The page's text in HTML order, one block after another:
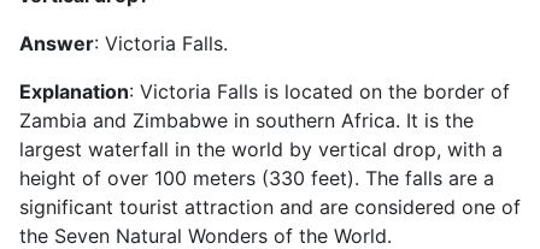
Answer: Victoria Falls.
Explanation: Victoria Falls is located on the border of
Zambia and Zimbabwe in southern Africa. It is the
largest waterfall in the world by vertical drop, with a
height of over 100 meters (330 feet). The falls are a
significant tourist attraction and are considered one of
the Seven Natural Wonders of the World.